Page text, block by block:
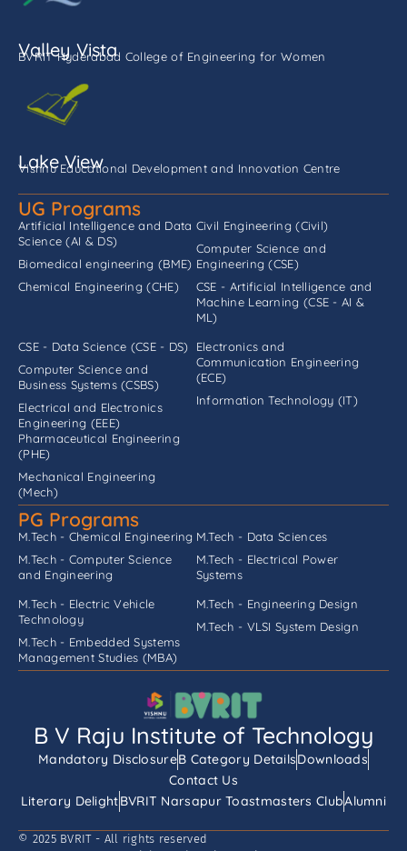
Valley Vista
BVRIT Hyderabad College of Engineering for Women
Lake View
Vishnu Educational Development and Innovation Centre
UG Programs
Artificial Intelligence and Data
Science (AI & DS)
Biomedical engineering (BME)
Chemical Engineering (CHE)
Civil Engineering (Civil)
Computer Science and
Engineering (CSE)
CSE - Artificial Intelligence and
Machine Learning (CSE - AI &
ML)
CSE - Data Science (CSE - DS)
Computer Science and
Business Systems (CSBS)
Electrical and Electronics
Engineering (EEE)
Electronics and
Communication Engineering
(ECE)
Information Technology (IT)
Pharmaceutical Engineering
(PHE)
Mechanical Engineering
(Mech)
PG Programs
M.Tech - Chemical Engineering
M.Tech - Computer Science
and Engineering
M.Tech - Data Sciences
M.Tech - Electrical Power
Systems
M.Tech - Electric Vehicle
Technology
M.Tech - Embedded Systems
M.Tech - Engineering Design
M.Tech - VLSI System Design
Management Studies (MBA)
B V Raju Institute of Technology
Mandatory DisclosureB Category DetailsDownloads
Contact Us
Literary DelightBVRIT Narsapur Toastmasters ClubAlumni
© 2025 BVRIT - All rights reserved